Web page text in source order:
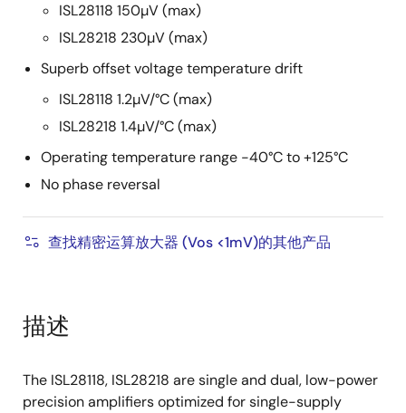
ISL28118 150µV (max)
ISL28218 230µV (max)
Superb offset voltage temperature drift
ISL28118 1.2µV/°C (max)
ISL28218 1.4µV/°C (max)
Operating temperature range -40°C to +125°C
No phase reversal
查找精密运算放大器 (Vos <1mV)的其他产品
描述
The ISL28118, ISL28218 are single and dual, low-power
precision amplifiers optimized for single-supply